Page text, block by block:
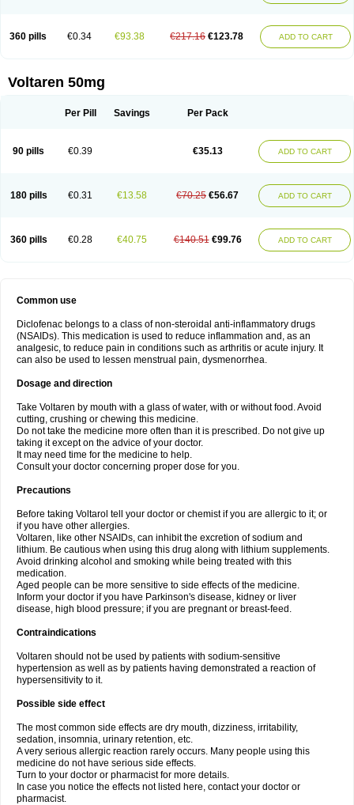
360 pills €0.34 €93.38 €217.16 €123.78 ADD TO CART
Voltaren 50mg
Per Pill Savings Per Pack
90 pills €0.39 €35.13 ADD TO CART
180 pills €0.31 €13.58 €70.25 €56.67 ADD TO CART
360 pills €0.28 €40.75 €140.51 €99.76 ADD TO CART
Common use
Diclofenac belongs to a class of non-steroidal anti-inflammatory drugs
(NSAIDs). This medication is used to reduce inflammation and, as an
analgesic, to reduce pain in conditions such as arthritis or acute injury. It
can also be used to lessen menstrual pain, dysmenorrhea.
Dosage and direction
Take Voltaren by mouth with a glass of water, with or without food. Avoid
cutting, crushing or chewing this medicine.
Do not take the medicine more often than it is prescribed. Do not give up
taking it except on the advice of your doctor.
It may need time for the medicine to help.
Consult your doctor concerning proper dose for you.
Precautions
Before taking Voltarol tell your doctor or chemist if you are allergic to it; or
if you have other allergies.
Voltaren, like other NSAIDs, can inhibit the excretion of sodium and
lithium. Be cautious when using this drug along with lithium supplements.
Avoid drinking alcohol and smoking while being treated with this
medication.
Aged people can be more sensitive to side effects of the medicine.
Inform your doctor if you have Parkinson's disease, kidney or liver
disease, high blood pressure; if you are pregnant or breast-feed.
Contraindications
Voltaren should not be used by patients with sodium-sensitive
hypertension as well as by patients having demonstrated a reaction of
hypersensitivity to it.
Possible side effect
The most common side effects are dry mouth, dizziness, irritability,
sedation, insomnia, urinary retention, etc.
A very serious allergic reaction rarely occurs. Many people using this
medicine do not have serious side effects.
Turn to your doctor or pharmacist for more details.
In case you notice the effects not listed here, contact your doctor or
pharmacist.